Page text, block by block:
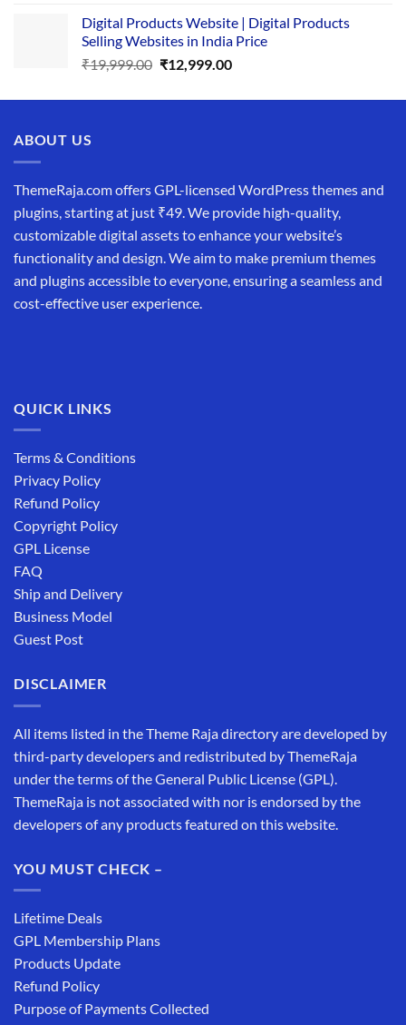
was:
₹34,999.00.
is:
₹19,999.00.
Digital Products Website | Digital Products
Selling Websites in India Price
₹19,999.00 Original
was:
₹12,999.00Current
is:
ABOUT US
ThemeRaja.com offers GPL-licensed WordPress themes and
plugins, starting at just ₹49. We provide high-quality,
customizable digital assets to enhance your website’s
functionality and design. We aim to make premium themes
and plugins accessible to everyone, ensuring a seamless and
cost-effective user experience.
QUICK LINKS
Terms & Conditions
Privacy Policy
Refund Policy
Copyright Policy
GPL License
FAQ
Ship and Delivery
Business Model
Guest Post
DISCLAIMER
All items listed in the Theme Raja directory are developed by
third-party developers and redistributed by ThemeRaja
under the terms of the General Public License (GPL).
ThemeRaja is not associated with nor is endorsed by the
developers of any products featured on this website.
YOU MUST CHECK –
Lifetime Deals
GPL Membership Plans
Products Update
Refund Policy
Purpose of Payments Collected